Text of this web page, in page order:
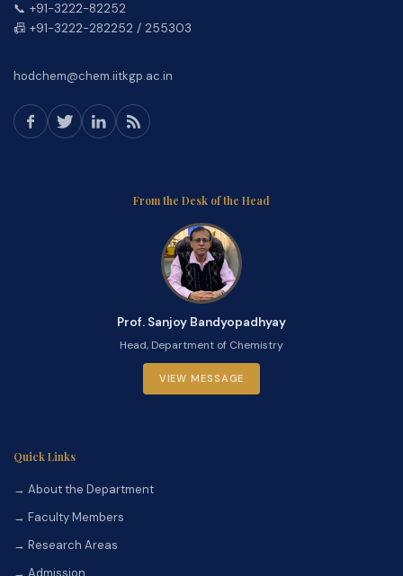
📞 +91-3222-82252
📠 +91-3222-282252 / 255303
hodchem@chem.iitkgp.ac.in
From the Desk of the Head
Prof. Sanjoy Bandyopadhyay
Head, Department of Chemistry
VIEW MESSAGE
Quick Links
→ About the Department
→ Faculty Members
→ Research Areas